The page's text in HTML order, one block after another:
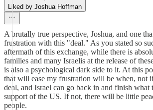
Liked by Joshua Hoffman
A brutally true perspective, Joshua, and one
frustration with this "deal." As you stated so
aftermath of this exchange, while there is
families and many Israelis at the release of
is also a psychological dark side to it. At this
that will ease my frustration will be when, not
deal, and Israel can go back in and finish what
support of the US. If not, there will be little
people.